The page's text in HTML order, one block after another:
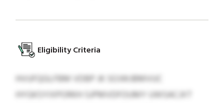
Eligibility Criteria
HVUFQGLFBM VDBP JK SOJWJBMVUC
HYGKSYIXPORKH SJPMVDFOUMY UWSACJXT